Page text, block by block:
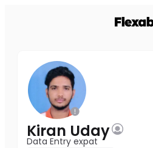
Kiran Uday
Data Entry expat